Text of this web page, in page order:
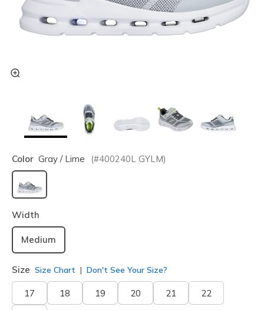
Color Gray / Lime (#400240L GYLM)
selected
Width
Medium
Size Size Chart Don't See Your Size?
17 18 19 20 21 22